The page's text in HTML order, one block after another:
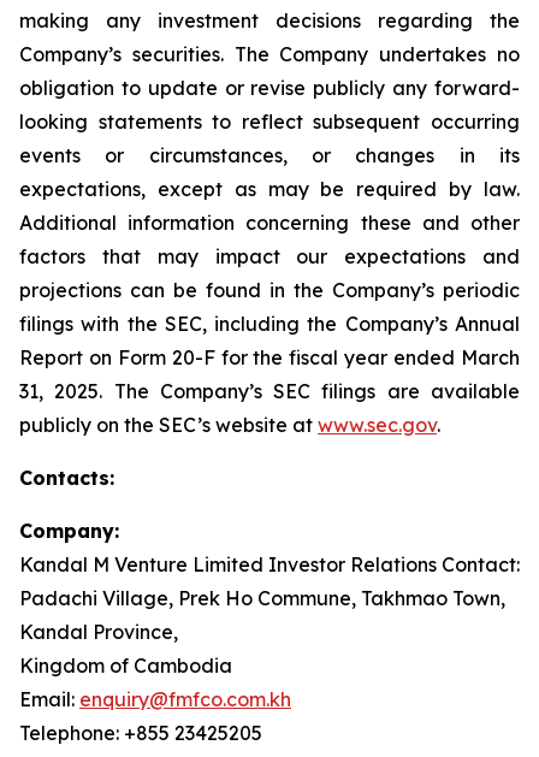
making any investment decisions regarding the
Company’s securities. The Company undertakes no
obligation to update or revise publicly any forward-
looking statements to reflect subsequent occurring
events or circumstances, or changes in its
expectations, except as may be required by law.
Additional information concerning these and other
factors that may impact our expectations and
projections can be found in the Company’s periodic
filings with the SEC, including the Company’s Annual
Report on Form 20-F for the fiscal year ended March
31, 2025. The Company’s SEC filings are available
publicly on the SEC’s website at www.sec.gov.
Contacts:
Company:
Kandal M Venture Limited Investor Relations Contact:
Padachi Village, Prek Ho Commune, Takhmao Town,
Kandal Province,
Kingdom of Cambodia
Email: enquiry@fmfco.com.kh
Telephone: +855 23425205